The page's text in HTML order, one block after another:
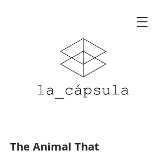
The Animal That